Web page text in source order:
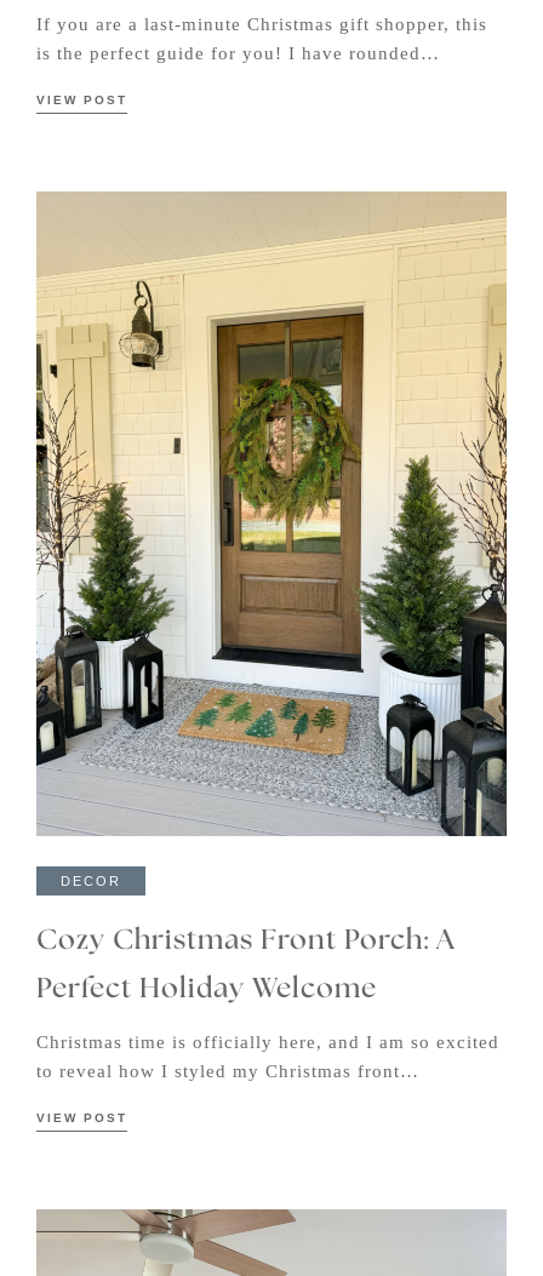
If you are a last-minute Christmas gift shopper, this
is the perfect guide for you! I have rounded…
VIEW POST
DECOR
Cozy Christmas Front Porch: A
Perfect Holiday Welcome
Christmas time is officially here, and I am so excited
to reveal how I styled my Christmas front…
VIEW POST